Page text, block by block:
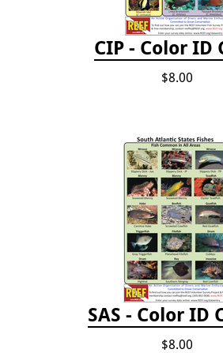
CIP - Color ID
$8.00
SAS - Color ID
$8.00